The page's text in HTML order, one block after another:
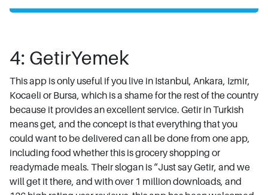
4: GetirYemek
This app is only useful if you live in Istanbul, Ankara, Izmir,
Kocaeli or Bursa, which is a shame for the rest of the country
because it provides an excellent service. Getir in Turkish
means get, and the concept is that everything that you
could want to be delivered can all be done from one app,
including food whether this is grocery shopping or
readymade meals. Their slogan is “Just say Getir, and we
will get it there, and with over 1 million downloads, and